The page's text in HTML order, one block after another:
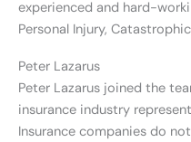
experienced and hard-
Personal Injury,
Peter Lazarus
Peter Lazarus joined the
insurance industry
Insurance companies do